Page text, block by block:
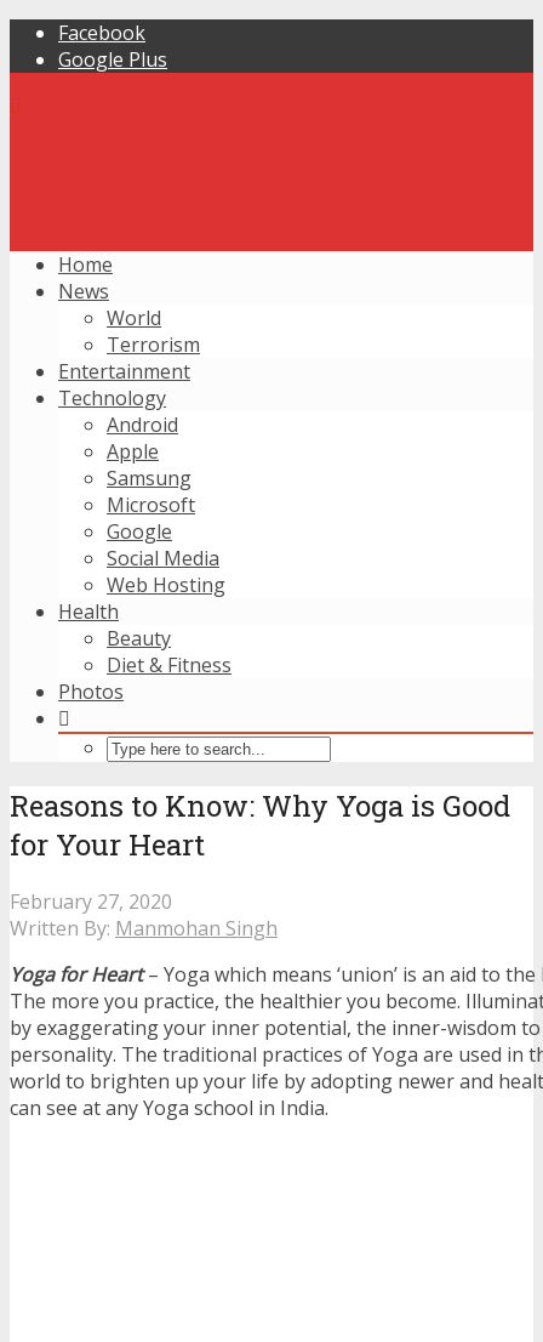
Facebook
Google Plus
Home
News
World
Terrorism
Entertainment
Technology
Android
Apple
Samsung
Microsoft
Google
Social Media
Web Hosting
Health
Beauty
Diet & Fitness
Photos
Reasons to Know: Why Yoga is Good
for Your Heart
February 27, 2020
Written By: Manmohan Singh
Yoga for Heart– Yoga which means ‘union’ is an aid to
The more you practice, the healthier you become.
by exaggerating your inner potential, the inner-wisdom
personality. The traditional practices of Yoga are used in
world to brighten up your life by adopting newer and
can see at any Yoga school in India.